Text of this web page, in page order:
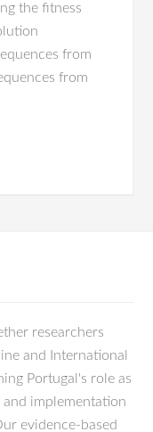
the fitness
from
from
researchers
and International
Portugal's role as
implementation
evidence-based